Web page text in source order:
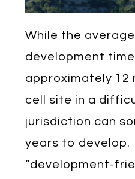
While the
development
approximately 12
cell site in a
jurisdiction can
years to
“development-